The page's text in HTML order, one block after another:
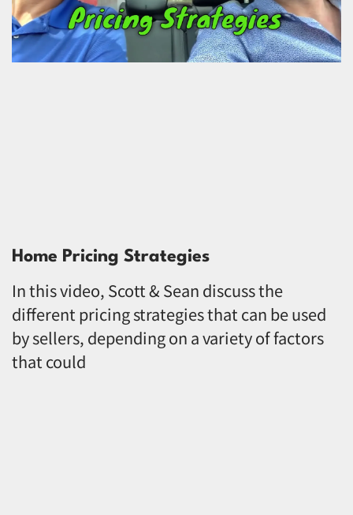
Home Pricing Strategies
In this video, Scott & Sean discuss the
different pricing strategies that can be used
by sellers, depending on a variety of factors
that could